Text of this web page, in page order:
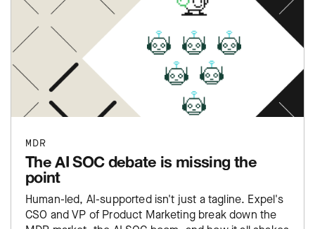
MDR
The AI SOC debate is missing the
point
Human-led, AI-supported isn't just a tagline. Expel's
CSO and VP of Product Marketing break down the